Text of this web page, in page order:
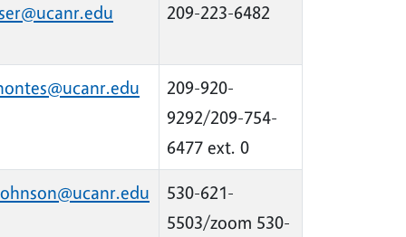
209-223-6482
209-920-
9292/209-754-
6477 ext. 0
530-621-
5503/zoom 530-